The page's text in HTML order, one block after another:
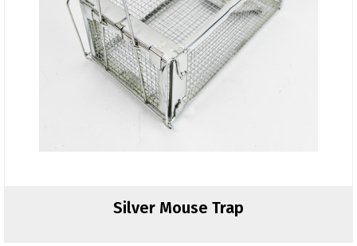
Silver Mouse Trap